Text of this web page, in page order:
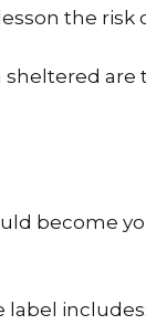
the risk
are
become
label includes: